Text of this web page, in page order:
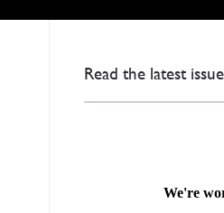
Read the latest issue